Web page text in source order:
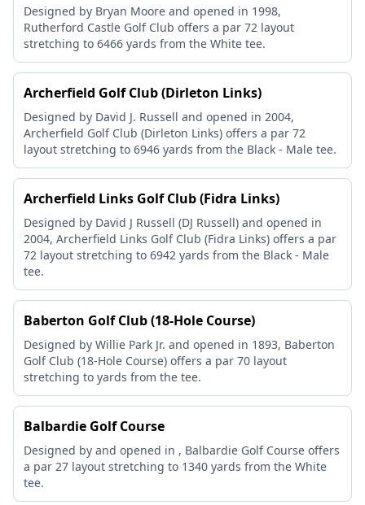
Designed by Bryan Moore and opened in 1998,
Rutherford Castle Golf Club offers a par 72 layout
stretching to 6466 yards from the White tee.
Archerfield Golf Club (Dirleton Links)
Designed by David J. Russell and opened in 2004,
Archerfield Golf Club (Dirleton Links) offers a par 72
layout stretching to 6946 yards from the Black - Male tee.
Archerfield Links Golf Club (Fidra Links)
Designed by David J Russell (DJ Russell) and opened in
2004, Archerfield Links Golf Club (Fidra Links) offers a par
72 layout stretching to 6942 yards from the Black - Male
tee.
Baberton Golf Club (18-Hole Course)
Designed by Willie Park Jr. and opened in 1893, Baberton
Golf Club (18-Hole Course) offers a par 70 layout
stretching to yards from the tee.
Balbardie Golf Course
Designed by and opened in , Balbardie Golf Course offers
a par 27 layout stretching to 1340 yards from the White
tee.